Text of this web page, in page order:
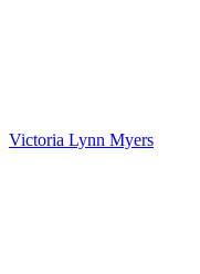
Victoria Lynn Myers